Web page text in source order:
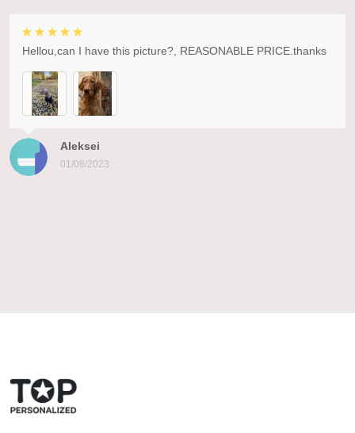
Aleksei
01/08/2023
Hellou,can I have this picture?, REASONABLE PRICE.thanks